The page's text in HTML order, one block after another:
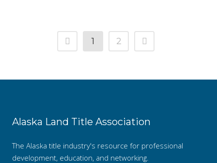
1 2
Alaska Land Title Association
The Alaska title industry's resource for professional
development, education, and networking.